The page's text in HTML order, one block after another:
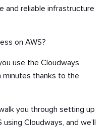
and reliable infrastructure
on AWS?
use the Cloudways
minutes thanks to the
you through setting up
using Cloudways, and we’ll